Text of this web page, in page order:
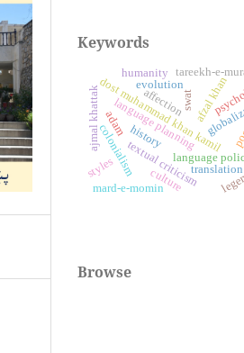
Keywords
afzal khan
dost muhammad khan kamil
tareekh-e-
textual criticism
colonialism language
language planning
swat
ajmal khattak
translation
culture
history
evolution
humanity
adam
mard-e-momin
styles
affection
Browse